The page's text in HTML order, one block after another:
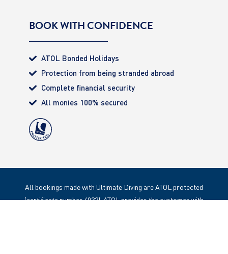
BOOK WITH CONFIDENCE
ATOL Bonded Holidays
Protection from being stranded abroad
Complete financial security
All monies 100% secured
All bookings made with Ultimate Diving are ATOL protected
(certificate number 4032). ATOL provides the customer with